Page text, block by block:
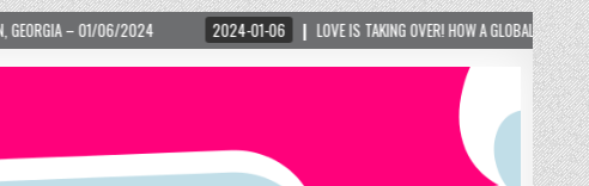
2024-01-06 LOVE IS TAKING OVER! HOW A GLOBAL PHENOMENON IS REIGNITING